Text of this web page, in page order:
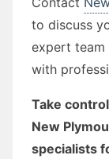
to discuss
expert team
with
Take
New
specialists